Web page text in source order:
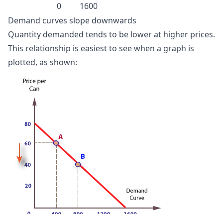
0
1600
Demand curves slope downwards
Quantity demanded tends to be lower at higher prices.
This relationship is easiest to see when a graph is
plotted, as shown: